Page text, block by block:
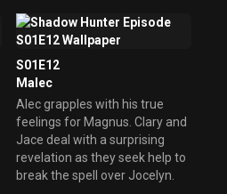
S01E12
Malec
Alec grapples with his true
feelings for Magnus. Clary and
Jace deal with a surprising
revelation as they seek help to
break the spell over Jocelyn.